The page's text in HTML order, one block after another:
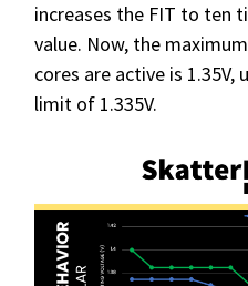
increases the FIT to ten
value. Now, the
cores are active is
limit of 1.335V.